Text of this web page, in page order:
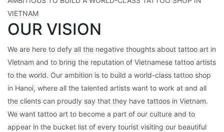
VIETNAM
OUR VISION
We are here to defy all the negative thoughts about tattoo art in
Vietnam and to bring the reputation of Vietnamese tattoo artists
to the world. Our ambition is to build a world-class tattoo shop
in Hanoi, where all the talented artists want to work at and all
the clients can proudly say that they have tattoos in Vietnam.
We want tattoo art to become a part of our culture and to
appear in the bucket list of every tourist visiting our beautiful